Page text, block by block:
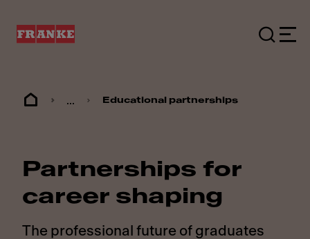
... Educational partnerships
Partnerships for
career shaping
The professional future of graduates